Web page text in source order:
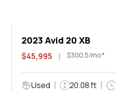
2023 Avid 20 XB
$45,995 $300.5/mo*
Used 20.08 ft